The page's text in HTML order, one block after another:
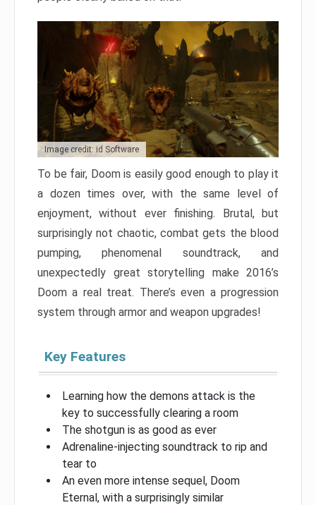
Image credit: id Software
To be fair, Doom is easily good enough to play it
a dozen times over, with the same level of
enjoyment, without ever finishing. Brutal, but
surprisingly not chaotic, combat gets the blood
pumping, phenomenal soundtrack, and
unexpectedly great storytelling make 2016’s
Doom a real treat. There’s even a progression
system through armor and weapon upgrades!
Key Features
Learning how the demons attack is the
key to successfully clearing a room
The shotgun is as good as ever
Adrenaline-injecting soundtrack to rip and
tear to
An even more intense sequel, Doom
Eternal, with a surprisingly similar